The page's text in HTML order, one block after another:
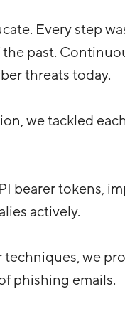
Every step
past.
threats today.
we tackled
bearer tokens,
actively.
we
phishing emails.